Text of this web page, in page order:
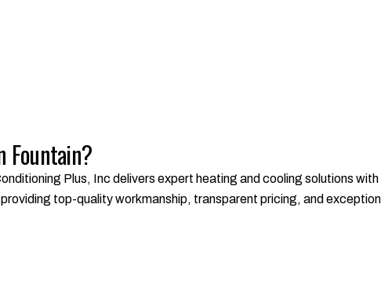
Fountain?
Plus, Inc delivers expert heating and cooling solutions
top-quality workmanship, transparent pricing, and